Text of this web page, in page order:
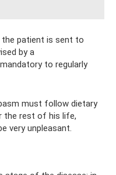
patient is sent to
by a
to regularly
must follow dietary
the rest of his life,
very unpleasant.